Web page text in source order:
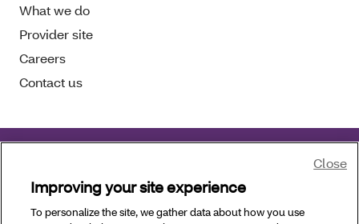
What we do
Provider site
Careers
Contact us
Copyright © 2026 Aetna Better Health of Oklahoma,
Improving your site experience
To personalize the site, we gather data about how you use
Close